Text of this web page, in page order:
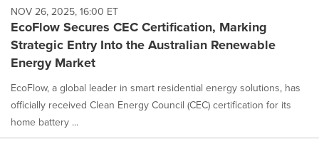
NOV 26, 2025, 16:00 ET
EcoFlow Secures CEC Certification, Marking
Strategic Entry Into the Australian Renewable
Energy Market
EcoFlow, a global leader in smart residential energy solutions, has
officially received Clean Energy Council (CEC) certification for its
home battery ...